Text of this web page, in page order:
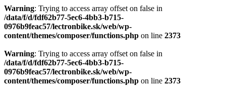
Warning: Trying to access array offset on false in
/data/f/d/fdf62b77-5ec6-4bb3-b715-
0976b9feac57/lectronbike.sk/web/wp-
content/themes/composer/functions.php on line 2373
Warning: Trying to access array offset on false in
/data/f/d/fdf62b77-5ec6-4bb3-b715-
0976b9feac57/lectronbike.sk/web/wp-
content/themes/composer/functions.php on line 2373